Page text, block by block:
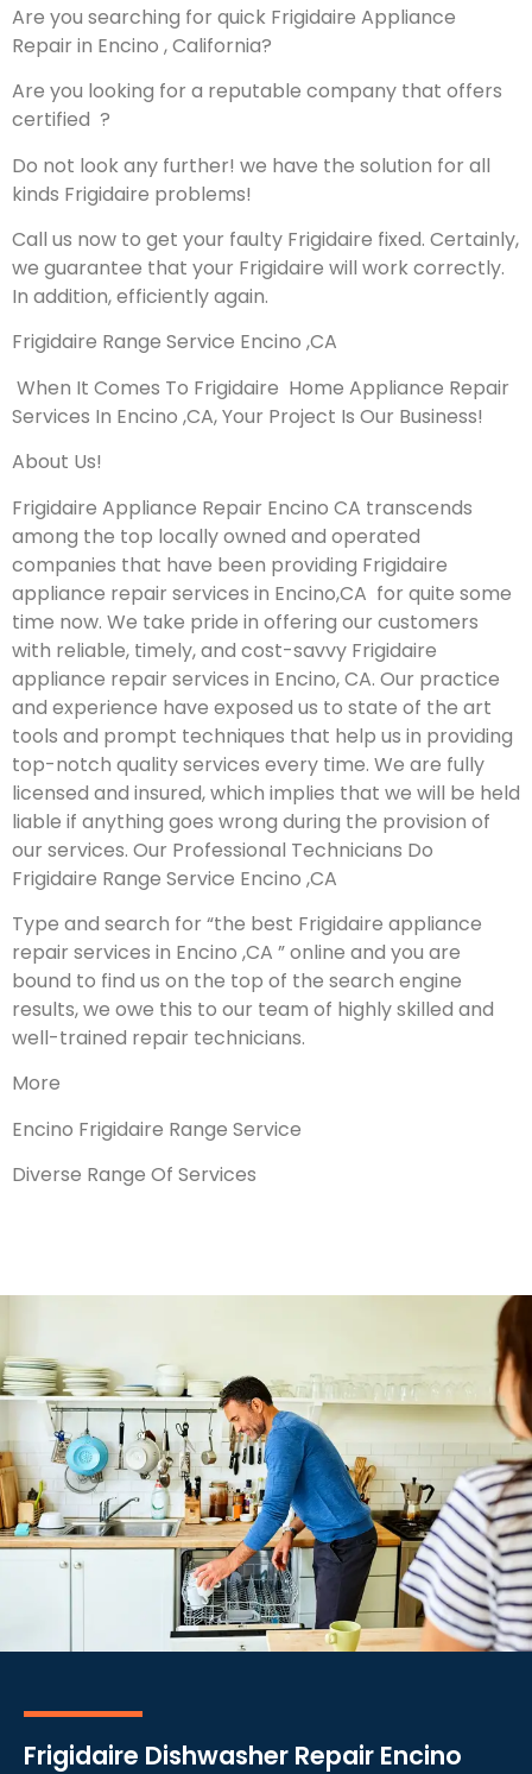
Are you searching for quick Frigidaire Appliance
Repair in Encino , California?
Are you looking for a reputable company that offers
certified ?
Do not look any further! we have the solution for all
kinds Frigidaire problems!
Call us now to get your faulty Frigidaire fixed. Certainly,
we guarantee that your Frigidaire will work correctly.
In addition, efficiently again.
Frigidaire Range Service Encino ,CA
When It Comes To Frigidaire Home Appliance Repair
Services In Encino ,CA, Your Project Is Our Business!
About Us!
Frigidaire Appliance Repair Encino CA transcends
among the top locally owned and operated
companies that have been providing Frigidaire
appliance repair services in Encino,CA for quite some
time now. We take pride in offering our customers
with reliable, timely, and cost-savvy Frigidaire
appliance repair services in Encino, CA. Our practice
and experience have exposed us to state of the art
tools and prompt techniques that help us in providing
top-notch quality services every time. We are fully
licensed and insured, which implies that we will be held
liable if anything goes wrong during the provision of
our services. Our Professional Technicians Do
Frigidaire Range Service Encino ,CA
Type and search for “the best Frigidaire appliance
repair services in Encino ,CA ” online and you are
bound to find us on the top of the search engine
results, we owe this to our team of highly skilled and
well-trained repair technicians.
More
Encino Frigidaire Range Service
Diverse Range Of Services
Frigidaire Dishwasher Repair Encino